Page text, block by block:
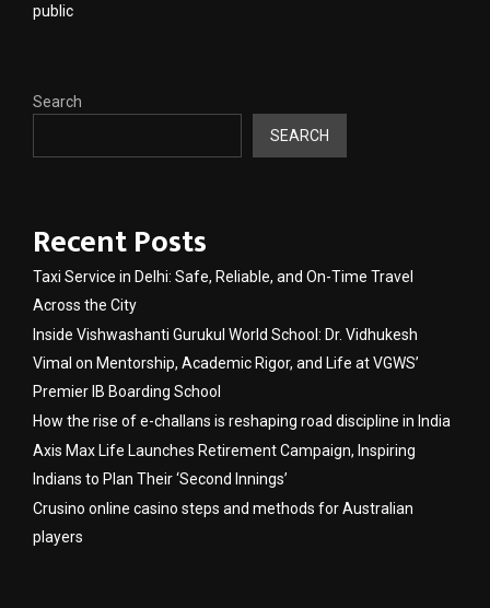
public
Search
SEARCH
Recent Posts
Taxi Service in Delhi: Safe, Reliable, and On-Time Travel
Across the City
Inside Vishwashanti Gurukul World School: Dr. Vidhukesh
Vimal on Mentorship, Academic Rigor, and Life at VGWS’
Premier IB Boarding School
How the rise of e-challans is reshaping road discipline in India
Axis Max Life Launches Retirement Campaign, Inspiring
Indians to Plan Their ‘Second Innings’
Crusino online casino steps and methods for Australian
players